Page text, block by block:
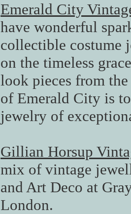
Emerald City
have wonderful
collectible costume
on the timeless
look pieces from
of Emerald City is
jewelry of
Gillian Horsup
mix of vintage
and Art Deco at
London.